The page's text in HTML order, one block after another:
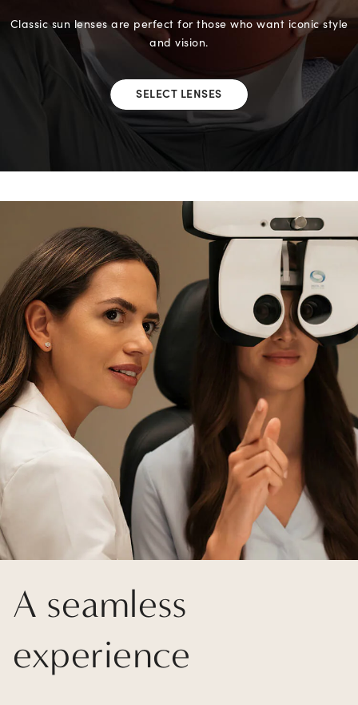
Classic sun lenses are perfect for those who want iconic style
and vision.
SELECT LENSES
A seamless
experience